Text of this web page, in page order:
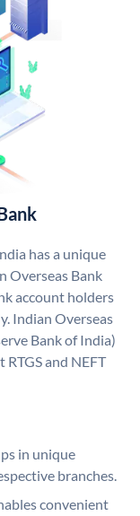
has a unique
Overseas Bank
account holders
Indian Overseas
Bank of India)
and NEFT
in unique
branches.
convenient